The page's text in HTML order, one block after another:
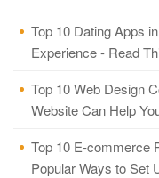
Top 10 Dating Apps
Experience - Read
Top 10 Web Design
Website Can Help
Top 10 E-commerce
Popular Ways to Set